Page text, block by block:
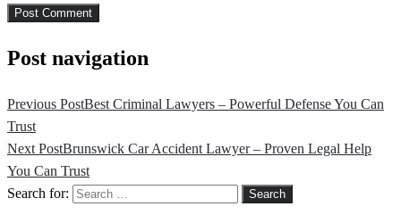
Post navigation
Previous PostBest Criminal Lawyers – Powerful Defense You Can
Trust
Next PostBrunswick Car Accident Lawyer – Proven Legal Help
You Can Trust
Search for: